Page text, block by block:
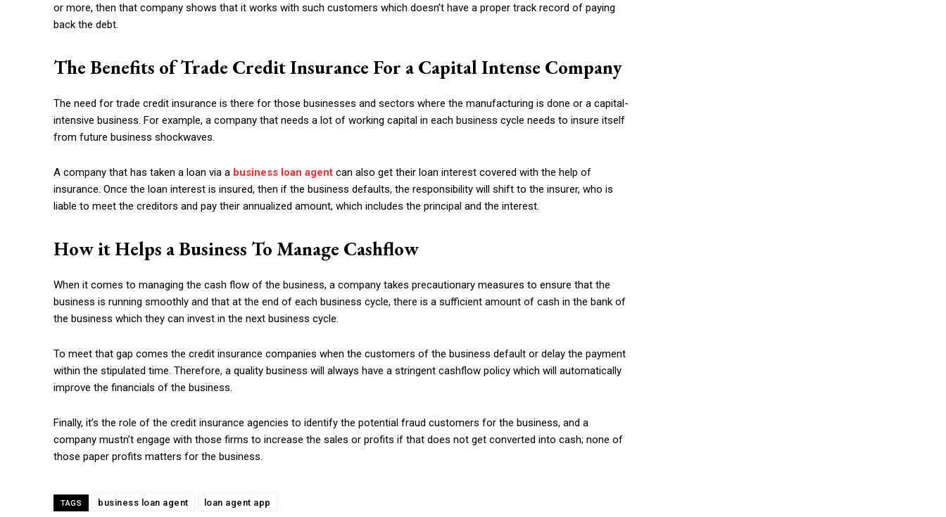
or more, then that company shows that it works with such customers which doesn’t have a proper track record of paying
back the debt.
The Benefits of Trade Credit Insurance For a Capital Intense Company
The need for trade credit insurance is there for those businesses and sectors where the manufacturing is done or a capital-
intensive business. For example, a company that needs a lot of working capital in each business cycle needs to insure itself
from future business shockwaves.
A company that has taken a loan via a business loan agent can also get their loan interest covered with the help of
insurance. Once the loan interest is insured, then if the business defaults, the responsibility will shift to the insurer, who is
liable to meet the creditors and pay their annualized amount, which includes the principal and the interest.
How it Helps a Business To Manage Cashflow
When it comes to managing the cash flow of the business, a company takes precautionary measures to ensure that the
business is running smoothly and that at the end of each business cycle, there is a sufficient amount of cash in the bank of
the business which they can invest in the next business cycle.
To meet that gap comes the credit insurance companies when the customers of the business default or delay the payment
within the stipulated time. Therefore, a quality business will always have a stringent cashflow policy which will automatically
improve the financials of the business.
Finally, it’s the role of the credit insurance agencies to identify the potential fraud customers for the business, and a
company mustn’t engage with those firms to increase the sales or profits if that does not get converted into cash; none of
those paper profits matters for the business.
TAGS business loan agent loan agent app